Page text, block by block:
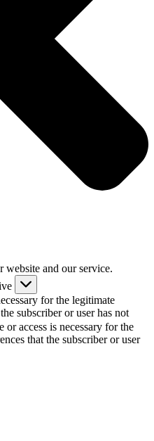
website and our service.
for the legitimate
subscriber or user has not
or access is necessary for the
that the subscriber or user